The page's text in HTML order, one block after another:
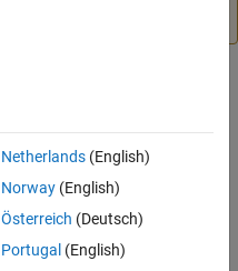
fig)closes the frontmost alert
Netherlands(English)
Norway(English)
Österreich (Deutsch)
Portugal (English)